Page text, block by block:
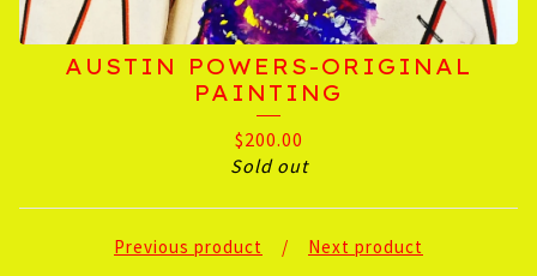
AUSTIN POWERS-ORIGINAL
PAINTING
$200.00
Sold out
Previous product Next product